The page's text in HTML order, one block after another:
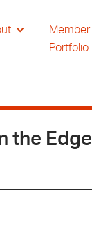
Member
Portfolio
the Edge